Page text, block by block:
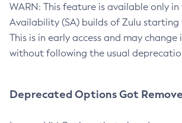
WARN: This feature is available only
Availability (SA) builds of Zulu starting
This is in early access and may
without following the usual
Deprecated Options Got